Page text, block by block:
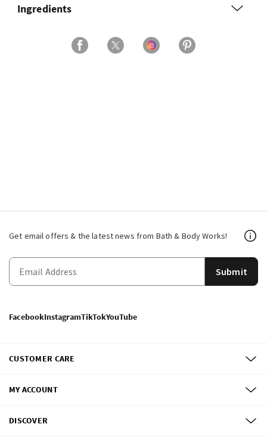
Ingredients
Get email offers & the latest news from Bath & Body Works!
Submit
FacebookInstagramTikTokYouTube
CUSTOMER CARE
MY ACCOUNT
DISCOVER